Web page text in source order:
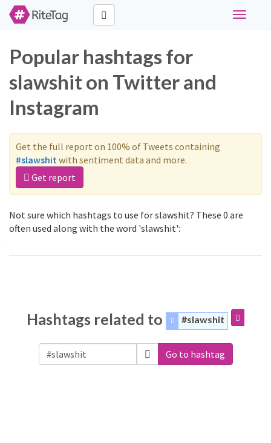
Toggle
Popular hashtags for
slawshit on Twitter and
Instagram
Get the full report on 100% of Tweets containing
#slawshitwith sentiment data and more.
Get report
Not sure which hashtags to use for slawshit? These 0 are
often used along with the word 'slawshit':
Hashtags related to #slawshit
Go to hashtag